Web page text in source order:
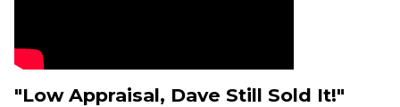
"Low Appraisal, Dave Still Sold It!"